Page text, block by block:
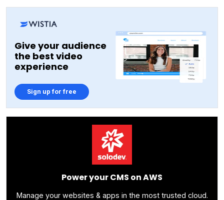
Give your audience
the best video
experience
Sign up for free
Power your CMS on AWS
Manage your websites & apps in the most trusted cloud.